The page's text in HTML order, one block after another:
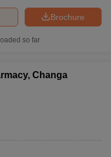
Brochure
so far
Changa